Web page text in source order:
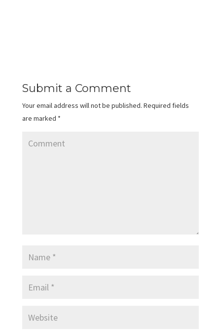
Submit a Comment
Your email address will not be published. Required fields
are marked *